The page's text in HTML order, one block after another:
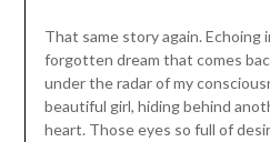
12/03/
That same story again. Echoing
forgotten dream that comes
under the radar of my
beautiful girl, hiding behind
heart. Those eyes so full of